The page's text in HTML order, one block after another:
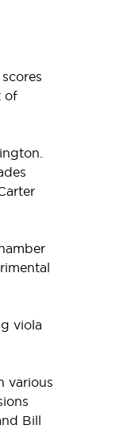
of
viola
various
Bill